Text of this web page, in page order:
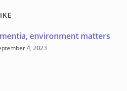
environment matters
4, 2023